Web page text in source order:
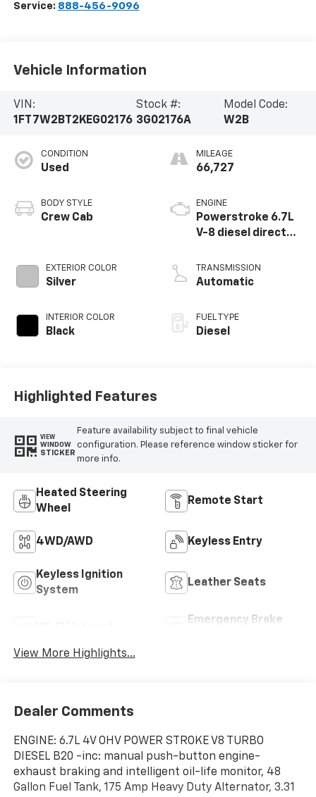
Service: 888-456-9096
Vehicle Information
VIN:
1FT7W2BT2KEG02176
Stock #:
3G02176A
Model Code:
W2B
CONDITION
Used
BODY STYLE
Crew Cab
EXTERIOR COLOR
Silver
INTERIOR COLOR
Black
MILEAGE
66,727
ENGINE
Powerstroke 6.7L
V-8 diesel direct
intercooled turbo,
diesel, engine with
TRANSMISSION
Automatic
FUEL TYPE
Diesel
Highlighted Features
VIEW
WINDOW
STICKER
Feature availability subject to final vehicle
configuration. Please reference window sticker for
more info.
Heated Steering
Wheel
Remote Start
4WD/AWD Keyless Entry
Keyless Ignition
System
Leather Seats
Emergency Brake
View More Highlights...
Dealer Comments
ENGINE: 6.7L 4V OHV POWER STROKE V8 TURBO
DIESEL B20 -inc: manual push-button engine-
exhaust braking and intelligent oil-life monitor, 48
Gallon Fuel Tank, 175 Amp Heavy Duty Alternator, 3.31